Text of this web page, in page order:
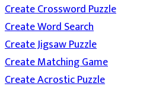
Create Crossword Puzzle
Create Word Search
Create Jigsaw Puzzle
Create Matching Game
Create Acrostic Puzzle